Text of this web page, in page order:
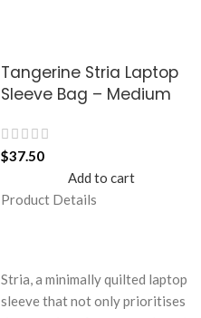
Tangerine Stria Laptop
Sleeve Bag – Medium
$37.50
Add to cart
Product Details
Stria, a minimally quilted laptop
sleeve that not only prioritises